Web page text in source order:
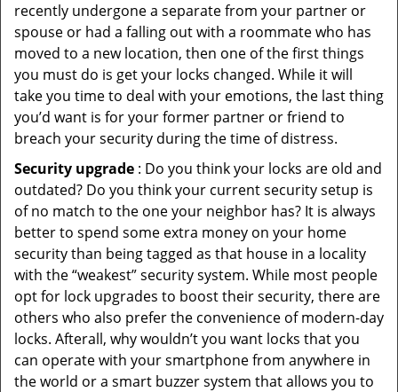
recently undergone a separate from your partner or
spouse or had a falling out with a roommate who has
moved to a new location, then one of the first things
you must do is get your locks changed. While it will
take you time to deal with your emotions, the last thing
you’d want is for your former partner or friend to
breach your security during the time of distress.
Security upgrade : Do you think your locks are old and
outdated? Do you think your current security setup is
of no match to the one your neighbor has? It is always
better to spend some extra money on your home
security than being tagged as that house in a locality
with the “weakest” security system. While most people
opt for lock upgrades to boost their security, there are
others who also prefer the convenience of modern-day
locks. Afterall, why wouldn’t you want locks that you
can operate with your smartphone from anywhere in
the world or a smart buzzer system that allows you to